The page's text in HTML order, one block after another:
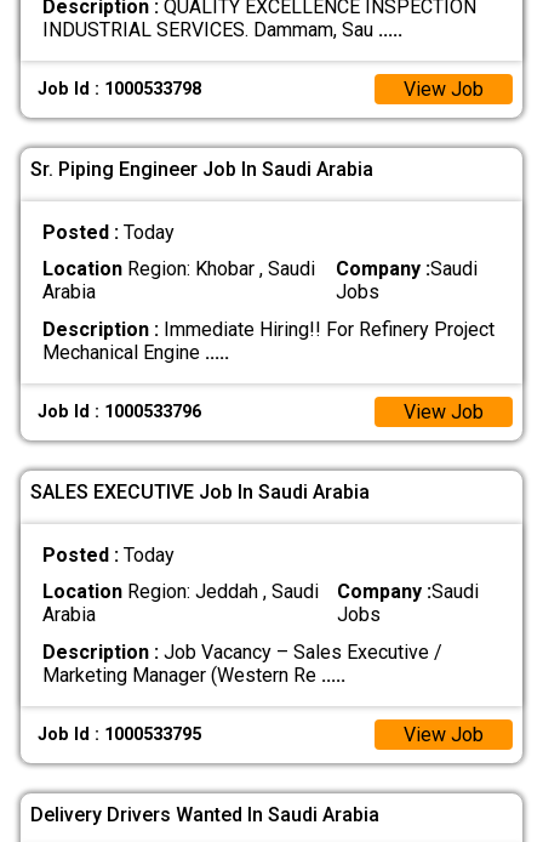
Description :QUALITY EXCELLENCE INSPECTION
INDUSTRIAL SERVICES. Dammam, Sau .....
Job Id : 1000533798 View Job
Sr. Piping Engineer Job In Saudi Arabia
Posted : Today
LocationRegion: Khobar , Saudi
Arabia
Company :Saudi
Jobs
Description :Immediate Hiring!! For Refinery Project
Mechanical Engine .....
Job Id : 1000533796 View Job
SALES EXECUTIVE Job In Saudi Arabia
Posted : Today
LocationRegion: Jeddah , Saudi
Arabia
Company :Saudi
Jobs
Description :Job Vacancy – Sales Executive /
Marketing Manager (Western Re .....
Job Id : 1000533795 View Job
Delivery Drivers Wanted In Saudi Arabia